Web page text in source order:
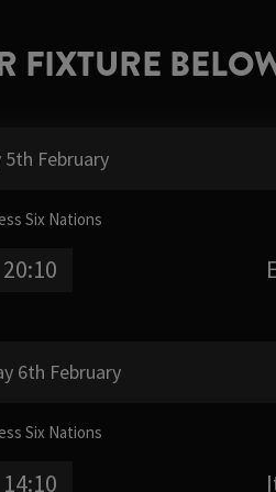
FIXTURE
5th February
Six Nations
20:10
6th February
Six Nations
14:10